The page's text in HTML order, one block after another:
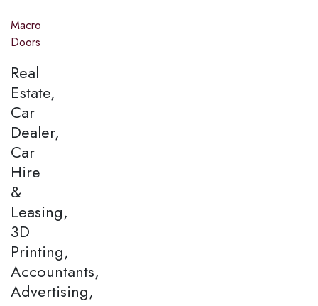
Macro
Doors
Real
Estate,
Car
Dealer,
Car
Hire
&
Leasing,
3D
Printing,
Accountants,
Advertising,